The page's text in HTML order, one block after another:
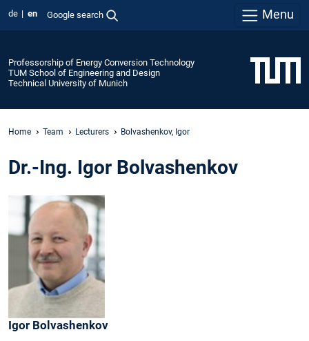
de en Google search Menu
Professorship of Energy Conversion Technology
TUM School of Engineering and Design
Technical University of Munich
Home Team Lecturers Bolvashenkov, Igor
Dr.-Ing. Igor Bolvashenkov
Igor Bolvashenkov